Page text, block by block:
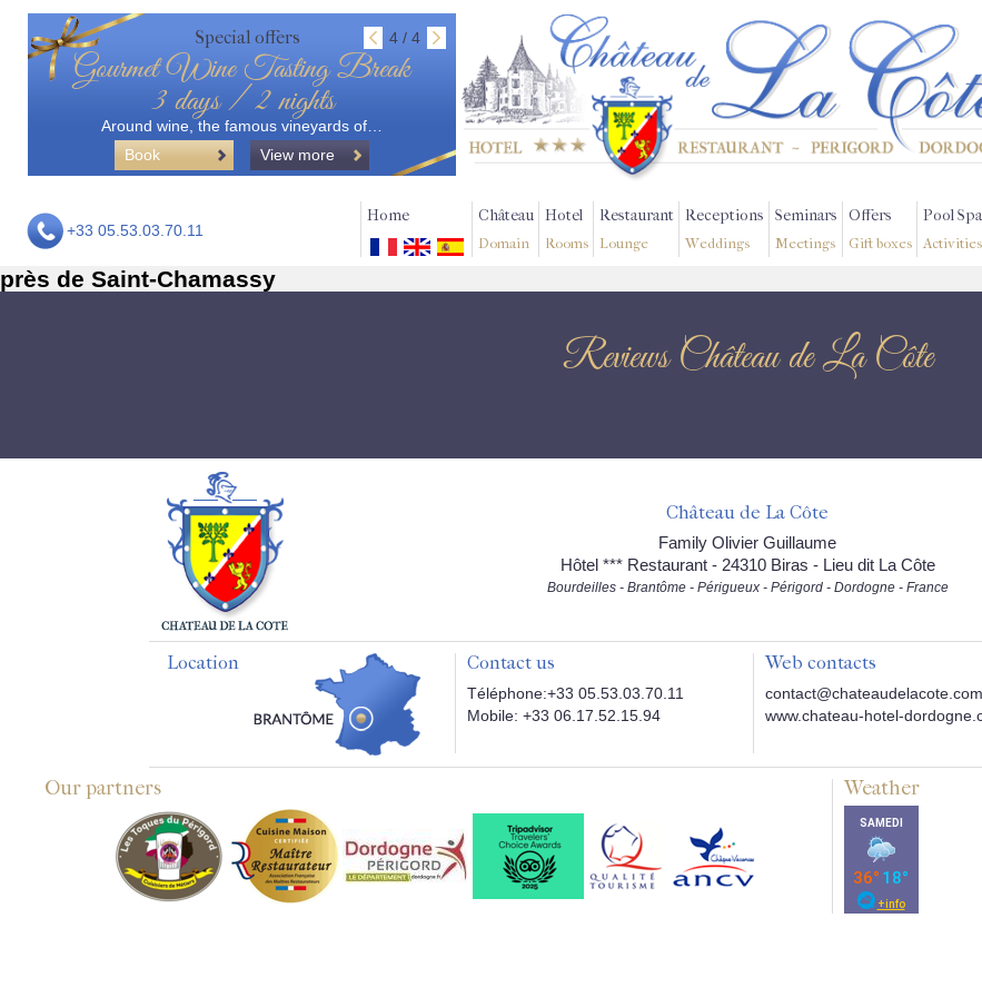
Special offers 4 / 4
Gourmet Wine Tasting Break
3 days / 2 nights
Around wine, the famous vineyards of…
Book
View more
+33 05.53.03.70.11
Home Château
Domain
Hotel
Rooms
Restaurant
Lounge
Receptions
Weddings
Seminars
Meetings
Offers
Gift boxes
Pool Spa
Activities
près de Saint-Chamassy
Reviews Château de La Côte
Château de La Côte
Family Olivier Guillaume
Hôtel *** Restaurant - 24310 Biras - Lieu dit La Côte
Bourdeilles - Brantôme - Périgueux - Périgord - Dordogne - France
Location Contact us
Téléphone:+33 05.53.03.70.11
Mobile: +33 06.17.52.15.94
Web contacts
contact@chateaudelacote.com
www.chateau-hotel-
Our partners Weather